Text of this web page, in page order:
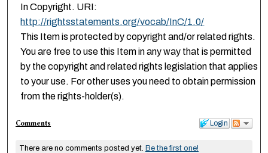
In Copyright. URI:
http://rightsstatements.org/vocab/InC/1.0/
This Item is protected by copyright and/or related rights.
You are free to use this Item in any way that is permitted
by the copyright and related rights legislation that applies
to your use. For other uses you need to obtain permission
from the rights-holder(s).
Login
Comments
There are no comments posted yet. Be the first one!